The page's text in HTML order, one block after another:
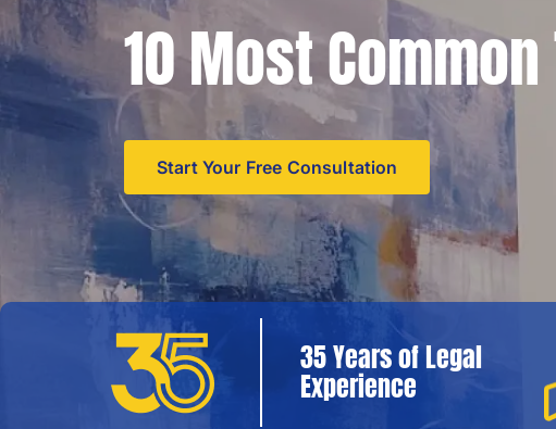
10 Most
Start Your Free Consultation
35 Years of Legal
Experience